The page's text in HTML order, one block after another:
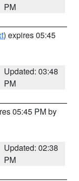
PM
) expires 05:45
Updated: 03:48
PM
05:45 PM by
Updated: 02:38
PM